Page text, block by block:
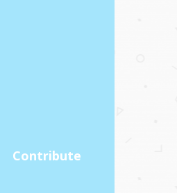
Contribute